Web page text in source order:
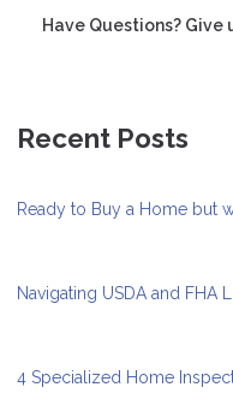
Have Questions? Give
Recent Posts
Ready to Buy a Home but
Navigating USDA and FHA
4 Specialized Home